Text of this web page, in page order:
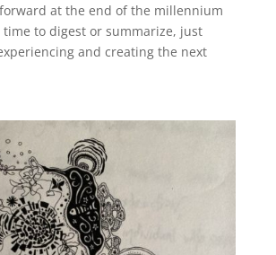
at the end of the millennium
time to digest or summarize, just
and creating the next